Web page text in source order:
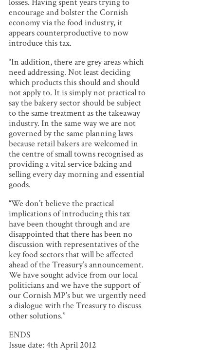
encourage and bolster the Cornish
economy via the food industry, it
appears counterproductive to now
introduce this tax.
“In addition, there are grey areas which
need addressing. Not least deciding
which products this should and should
not apply to. It is simply not practical to
say the bakery sector should be subject
to the same treatment as the takeaway
industry. In the same way we are not
governed by the same planning laws
because retail bakers are welcomed in
the centre of small towns recognised as
providing a vital service baking and
selling every day morning and essential
goods.
“We don’t believe the practical
implications of introducing this tax
have been thought through and are
disappointed that there has been no
discussion with representatives of the
key food sectors that will be affected
ahead of the Treasury’s announcement.
We have sought advice from our local
politicians and we have the support of
our Cornish MP’s but we urgently need
a dialogue with the Treasury to discuss
other solutions.”
ENDS
Issue date: 4th April 2012